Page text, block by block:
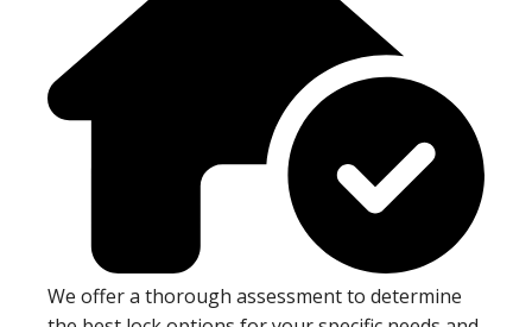
We offer a thorough assessment to determine